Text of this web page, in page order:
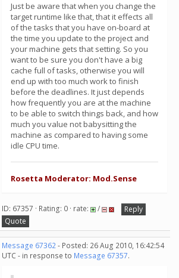
Just be aware that when you change the
target runtime like that, that it effects all
of the tasks that you have on-board at
the time you update to the project and
your machine gets that setting. So you
want to be sure you don't have a big
cache full of tasks, otherwise you will
end up with too much work to finish
before the deadlines. It just depends
how frequently you are at the machine
to be able to switch things back, and how
much you value not babysitting the
machine as compared to having some
idle CPU time.
Rosetta Moderator: Mod.Sense
ID: 67357 · Rating: 0 · rate: /
Reply
Quote
Message 67362- Posted: 26 Aug 2010, 16:42:54
UTC - in response to Message 67357.